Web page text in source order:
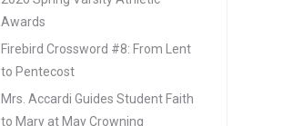
Awards
Firebird Crossword #8: From Lent
to Pentecost
Mrs. Accardi Guides Student Faith
to Mary at May Crowning